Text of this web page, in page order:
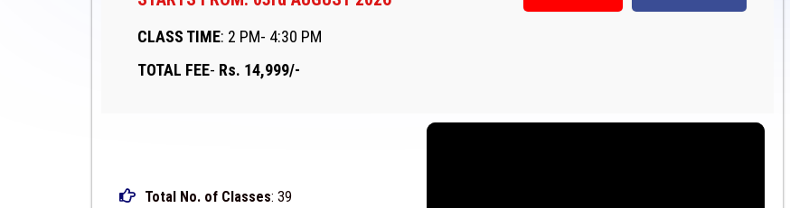
CLASS TIME: 2 PM- 4:30 PM
TOTAL FEE- Rs. 14,999/-
Total No. of Classes: 39